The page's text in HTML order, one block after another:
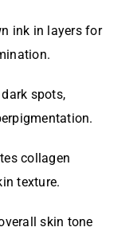
ink in layers for
spots,
collagen
texture.
skin tone